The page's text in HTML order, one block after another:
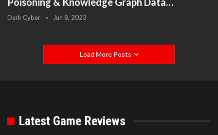
Dark Cyber Jun 8, 2023
Load More Posts
Latest Game Reviews